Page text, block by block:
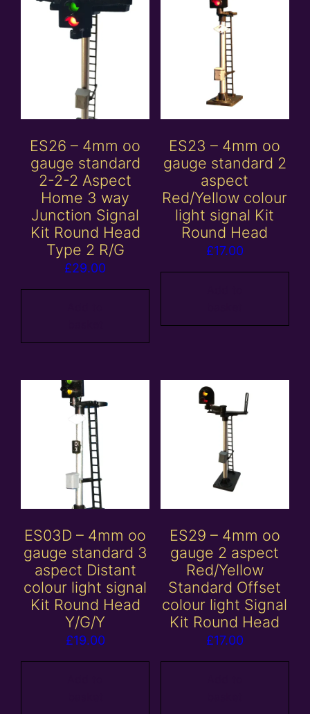
ES26 – 4mm oo
gauge standard
2-2-2 Aspect
Home 3 way
Junction Signal
Kit Round Head
Type 2 R/G
£29.00
ES23 – 4mm oo
gauge standard 2
aspect
Red/Yellow colour
light signal Kit
Round Head
£17.00
ES03D – 4mm oo
gauge standard 3
aspect Distant
colour light signal
Kit Round Head
Y/G/Y
£19.00
ES29 – 4mm oo
gauge 2 aspect
Red/Yellow
Standard Offset
colour light Signal
Kit Round Head
£17.00